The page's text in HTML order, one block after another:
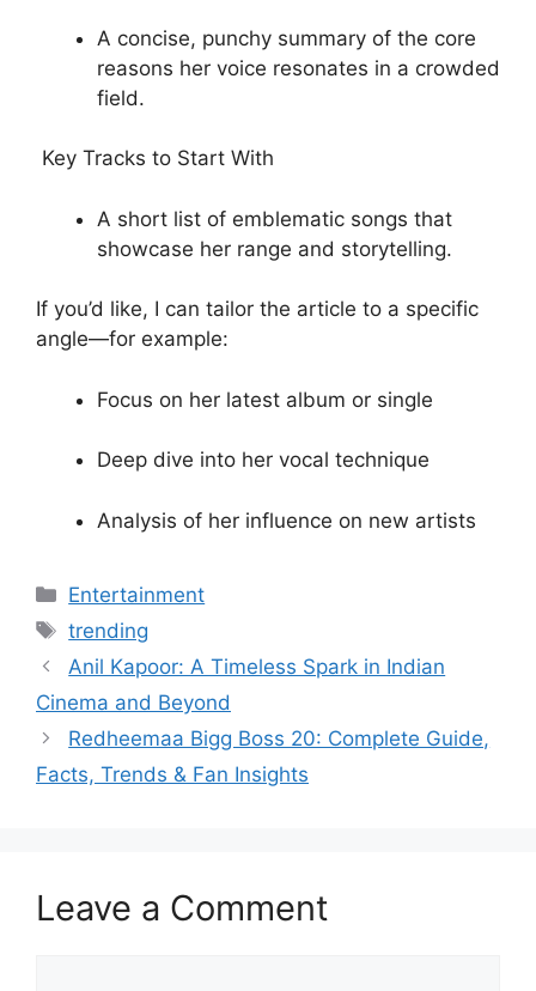
A concise, punchy summary of the core
reasons her voice resonates in a crowded
field.
Key Tracks to Start With
A short list of emblematic songs that
showcase her range and storytelling.
If you’d like, I can tailor the article to a specific
angle—for example:
Focus on her latest album or single
Deep dive into her vocal technique
Analysis of her influence on new artists
Categories
Entertainment
Tags
trending
Anil Kapoor: A Timeless Spark in Indian
Cinema and Beyond
Redheemaa Bigg Boss 20: Complete Guide,
Facts, Trends & Fan Insights
Leave a Comment